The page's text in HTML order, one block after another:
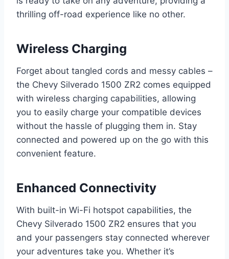
thrilling off-road experience like no other.
Wireless Charging
Forget about tangled cords and messy cables –
the Chevy Silverado 1500 ZR2 comes equipped
with wireless charging capabilities, allowing
you to easily charge your compatible devices
without the hassle of plugging them in. Stay
connected and powered up on the go with this
convenient feature.
Enhanced Connectivity
With built-in Wi-Fi hotspot capabilities, the
Chevy Silverado 1500 ZR2 ensures that you
and your passengers stay connected wherever
your adventures take you. Whether it’s